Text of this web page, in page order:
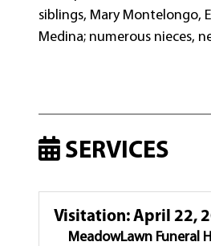
siblings, Mary Montelongo,
Medina; numerous nieces,
SERVICES
Visitation:April 22,
MeadowLawn Funeral